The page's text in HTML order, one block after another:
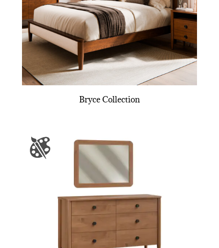
Bryce Collection